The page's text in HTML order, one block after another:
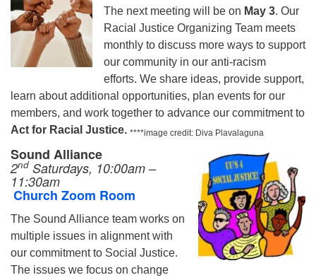
The next meeting will be on May 3. Our
Racial Justice Organizing Team meets
monthly to discuss more ways to support
our community in our anti-racism
efforts. We share ideas, provide support,
learn about additional opportunities, plan events for our
members, and work together to advance our commitment to
Act for Racial Justice. ****image credit: Diva Plavalaguna
Sound Alliance
2nd Saturdays, 10:00am –
11:30am
Church Zoom Room
The Sound Alliance team works on
multiple issues in alignment with
our commitment to Social Justice.
The issues we focus on change